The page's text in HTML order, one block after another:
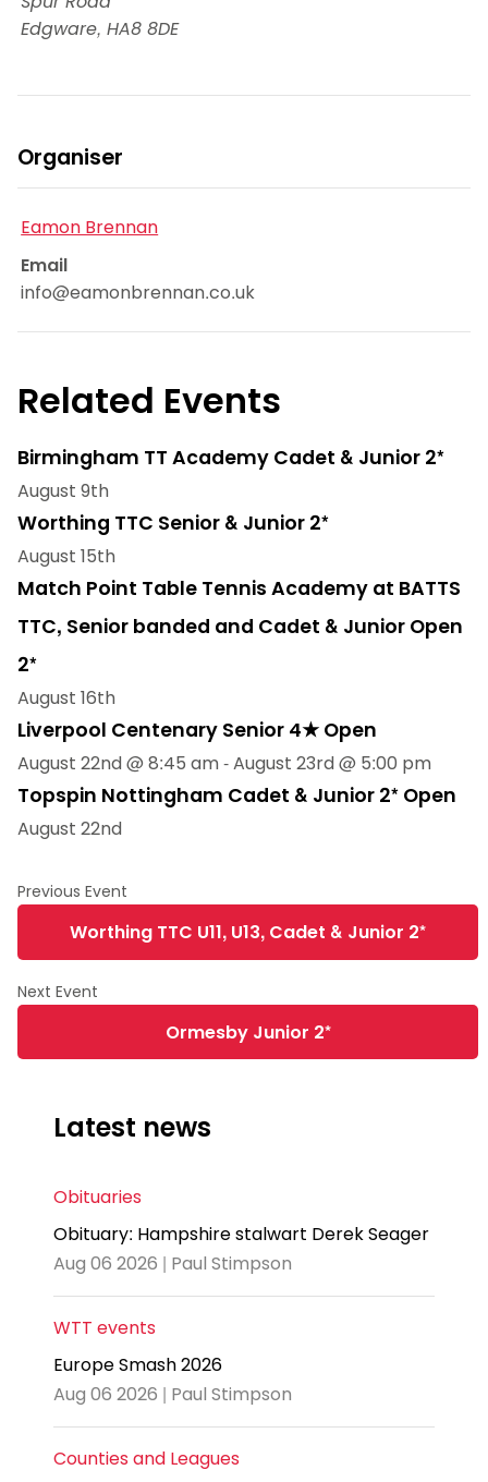
Edgware,HA8 8DE
Organiser
Eamon Brennan
Email
info@eamonbrennan.co.uk
Related Events
Birmingham TT Academy Cadet & Junior 2*
August 9th
Worthing TTC Senior & Junior 2*
August 15th
Match Point Table Tennis Academy at BATTS
TTC, Senior banded and Cadet & Junior Open
2*
August 16th
Liverpool Centenary Senior 4★ Open
August 22nd @ 8:45 am-August 23rd @ 5:00 pm
Topspin Nottingham Cadet & Junior 2* Open
August 22nd
Worthing TTC U11, U13, Cadet & Junior 2*
Ormesby Junior 2*
Latest news
Obituaries
Obituary: Hampshire stalwart Derek Seager
Aug 06 2026 | Paul Stimpson
WTT events
Europe Smash 2026
Aug 06 2026 | Paul Stimpson
Counties and Leagues